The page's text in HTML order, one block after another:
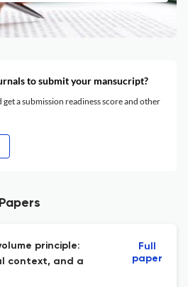
to submit your mansucript?
a submission readiness score and other
principle:
context, and a
Full
paper